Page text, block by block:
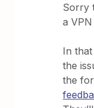
Sorry
a
In
the
the